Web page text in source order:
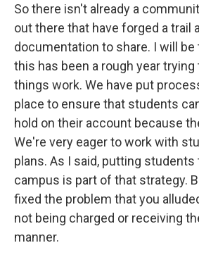
So there isn't already a
out there that have forged a trail
documentation to share. I will
this has been a rough year
things work. We have put
place to ensure that students
hold on their account because
We're very eager to work with
plans. As I said, putting students
campus is part of that strategy.
fixed the problem that you
not being charged or receiving
manner.